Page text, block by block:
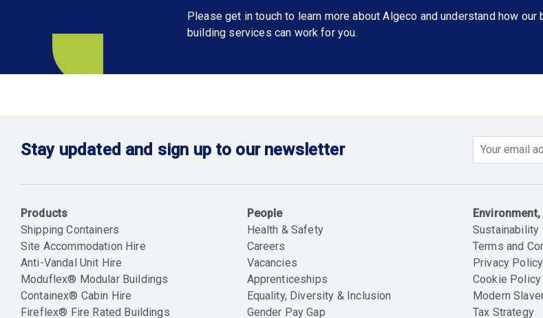
Please get in touch to learn more about Algeco and understand how our
building services can work for you.
Stay updated and sign up to our newsletter
Products
Shipping Containers
Site Accommodation Hire
Anti-Vandal Unit Hire
Moduflex® Modular Buildings
Containex® Cabin Hire
Fireflex® Fire Rated Buildings
People
Health & Safety
Careers
Vacancies
Apprenticeships
Equality, Diversity & Inclusion
Gender Pay Gap
Sustainability
Terms and
Privacy Policy
Cookie Policy
Modern
Tax Strategy